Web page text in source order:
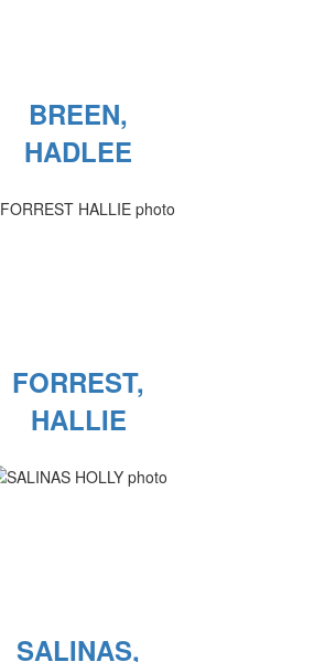
BREEN,
HADLEE
FORREST,
HALLIE
SALINAS,